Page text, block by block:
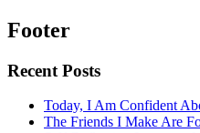
Footer
Recent Posts
Today, I Am Confident
The Friends I Make Are